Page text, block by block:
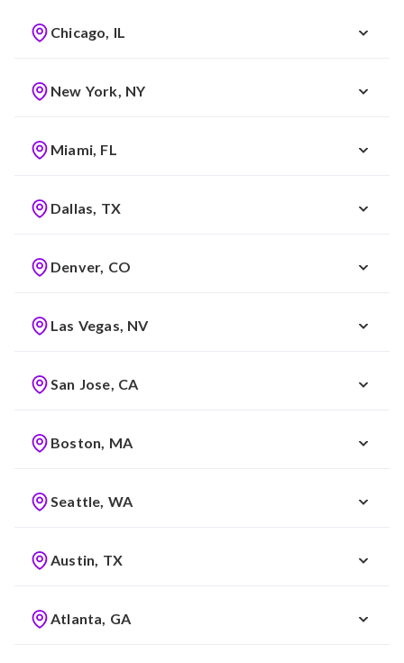
Chicago, IL
New York, NY
Miami, FL
Dallas, TX
Denver, CO
Las Vegas, NV
San Jose, CA
Boston, MA
Seattle, WA
Austin, TX
Atlanta, GA